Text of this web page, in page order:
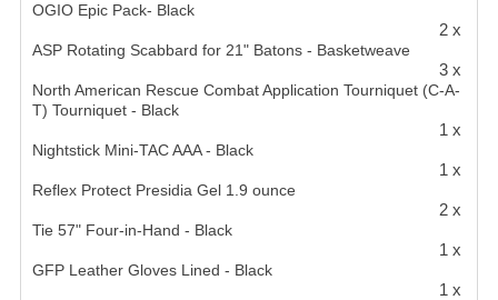
OGIO Epic Pack- Black
2 x
ASP Rotating Scabbard for 21" Batons - Basketweave
3 x
North American Rescue Combat Application Tourniquet (C-A-
T) Tourniquet - Black
1 x
Nightstick Mini-TAC AAA - Black
1 x
Reflex Protect Presidia Gel 1.9 ounce
2 x
Tie 57" Four-in-Hand - Black
1 x
GFP Leather Gloves Lined - Black
1 x